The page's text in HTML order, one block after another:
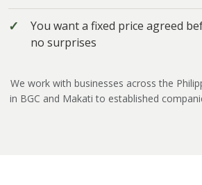
You want a fixed price agreed
no surprises
We work with businesses across the
in BGC and Makati to established